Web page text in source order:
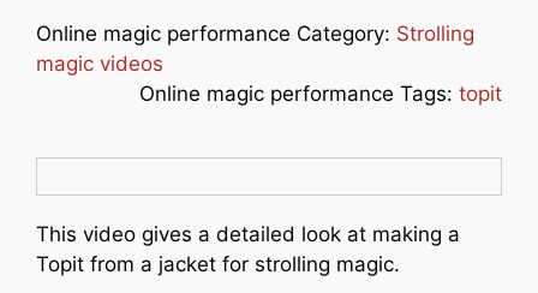
Online magic performance Category: Strolling
magic videos
Online magic performance Tags: topit
This video gives a detailed look at making a
Topit from a jacket for strolling magic.